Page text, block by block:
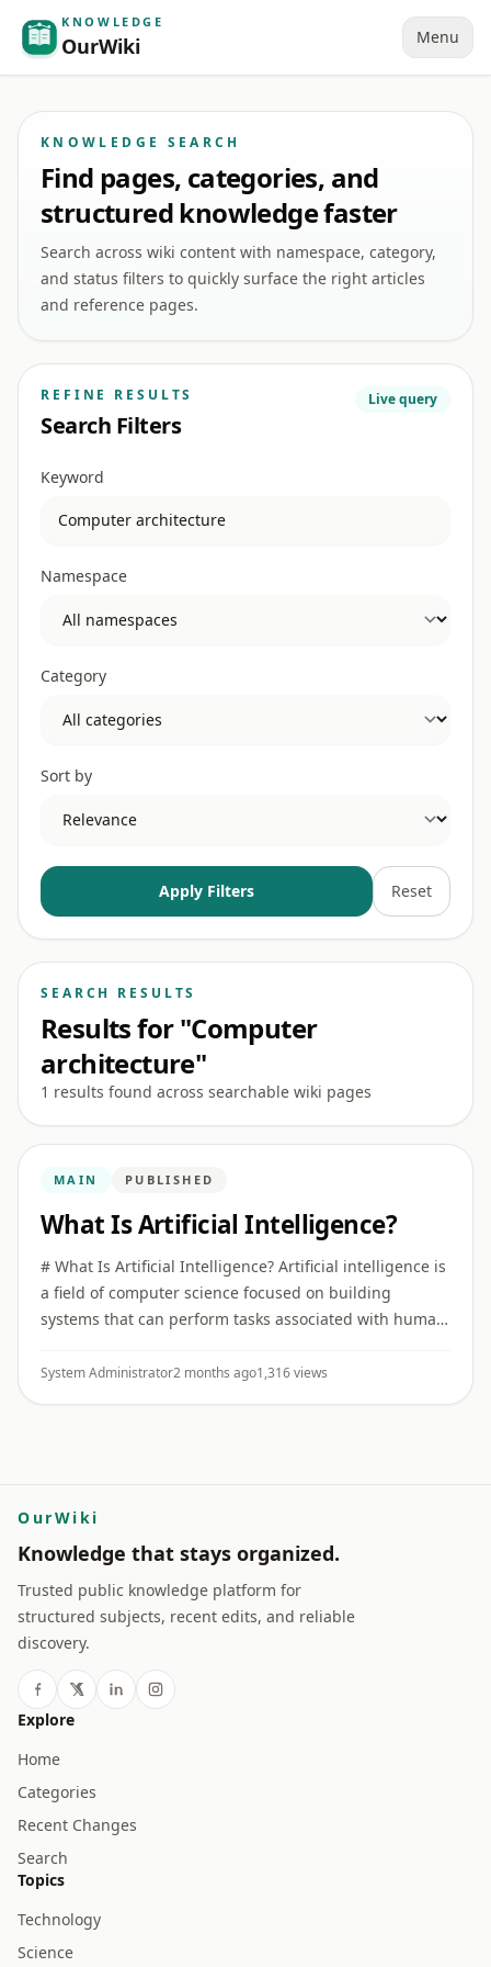
KNOWLEDGE
OurWiki Menu
KNOWLEDGE SEARCH
Find pages, categories, and
structured knowledge faster
Search across wiki content with namespace, category,
and status filters to quickly surface the right articles
and reference pages.
REFINE RESULTS
Search Filters
Live query
Keyword
Namespace
Category
Sort by
Apply Filters Reset
SEARCH RESULTS
Results for "Computer
architecture"
1 results found across searchable wiki pages
MAIN PUBLISHED
What Is Artificial Intelligence?
# What Is Artificial Intelligence? Artificial intelligence is
a field of computer science focused on building
systems that can perform tasks associated with human
understanding ...
System Administrator2 months ago1,316 views
OurWiki
Knowledge that stays organized.
Trusted public knowledge platform for
structured subjects, recent edits, and reliable
discovery.
Explore
Home
Categories
Recent Changes
Search
Topics
Technology
Science